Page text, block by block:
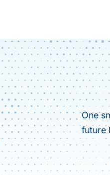
One
future